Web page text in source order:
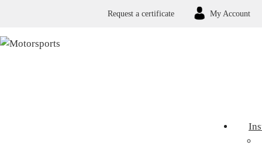
My Account
Request a certificate